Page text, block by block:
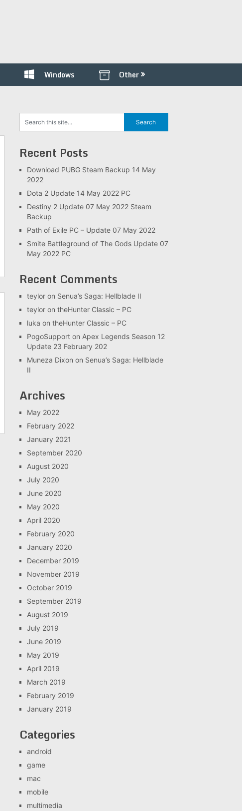
Windows Other
Recent Posts
Download PUBG Steam Backup 14 May
2022
Dota 2 Update 14 May 2022 PC
Destiny 2 Update 07 May 2022 Steam
Backup
Path of Exile PC – Update 07 May 2022
Smite Battleground of The Gods Update 07
May 2022 PC
Recent Comments
teylor on Senua’s Saga: Hellblade II
teylor on theHunter Classic – PC
luka on theHunter Classic – PC
PogoSupport on Apex Legends Season 12
Update 23 February 202
Muneza Dixon on Senua’s Saga: Hellblade
II
Archives
May 2022
February 2022
January 2021
September 2020
August 2020
July 2020
June 2020
May 2020
April 2020
February 2020
January 2020
December 2019
November 2019
October 2019
September 2019
August 2019
July 2019
June 2019
May 2019
April 2019
March 2019
February 2019
January 2019
Categories
android
game
mac
mobile
multimedia